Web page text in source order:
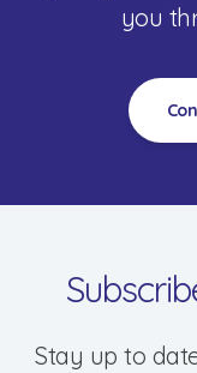
Speak to a
you
Stay up to